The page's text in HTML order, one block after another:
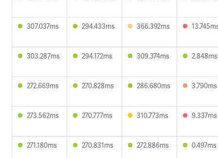
307.037ms 294.433ms 366.392ms
303.287ms 294.172ms 309.374ms 2.848ms
272.669ms 270.828ms 286.680ms 3.790ms
273.562ms 270.777ms 310.773ms 9.337ms
271.180ms 270.831ms 272.886ms 0.497ms